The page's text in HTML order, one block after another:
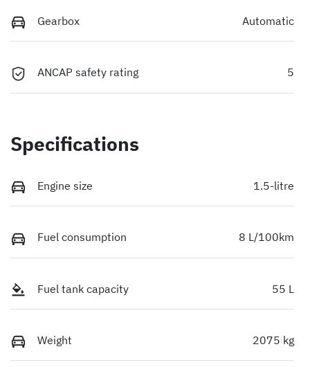
Gearbox Automatic
ANCAP safety rating 5
Specifications
Engine size 1.5-litre
Fuel consumption 8 L/100km
Fuel tank capacity 55 L
Weight 2075 kg